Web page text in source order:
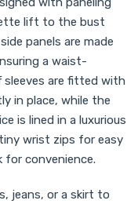
lift to the bust
panels are made
a waist-
sleeves are fitted with
in place, while the
is lined in a luxurious
wrist zips for easy
for convenience.
jeans, or a skirt to